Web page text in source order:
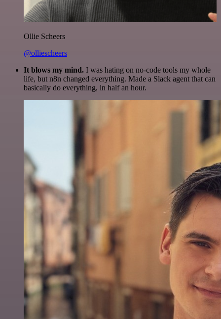
Ollie Scheers
@olliescheers
It blows my mind. I was hating on no-code tools my whole
life, but n8n changed everything. Made a Slack agent that can
basically do everything, in half an hour.